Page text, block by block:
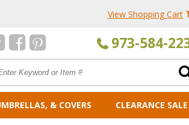
View Shopping Cart
973-584-
& COVERS CLEARANCE SALE